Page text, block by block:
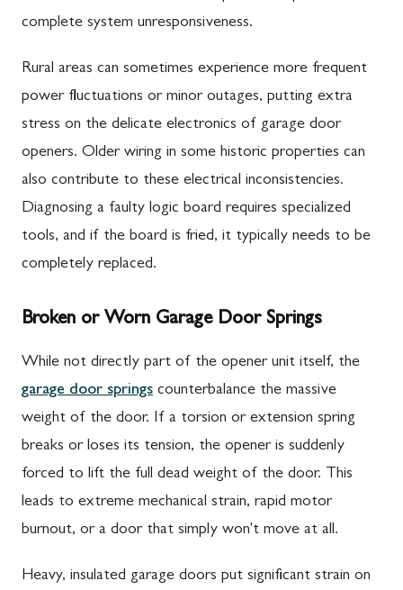
complete system unresponsiveness.
Rural areas can sometimes experience more frequent
power fluctuations or minor outages, putting extra
stress on the delicate electronics of garage door
openers. Older wiring in some historic properties can
also contribute to these electrical inconsistencies.
Diagnosing a faulty logic board requires specialized
tools, and if the board is fried, it typically needs to be
completely replaced.
Broken or Worn Garage Door Springs
While not directly part of the opener unit itself, the
garage door springs counterbalance the massive
weight of the door. If a torsion or extension spring
breaks or loses its tension, the opener is suddenly
forced to lift the full dead weight of the door. This
leads to extreme mechanical strain, rapid motor
burnout, or a door that simply won't move at all.
Heavy, insulated garage doors put significant strain on